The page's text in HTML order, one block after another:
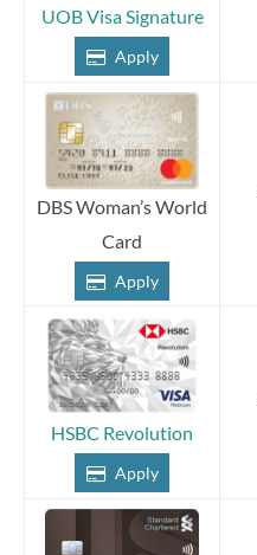
UOB Visa Signature
Apply
DBS Woman’s World
Card
Apply
HSBC Revolution
Apply